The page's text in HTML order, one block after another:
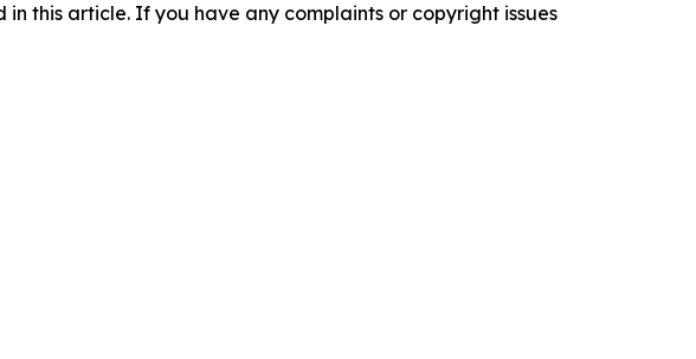
this article. If you have any complaints or copyright issues